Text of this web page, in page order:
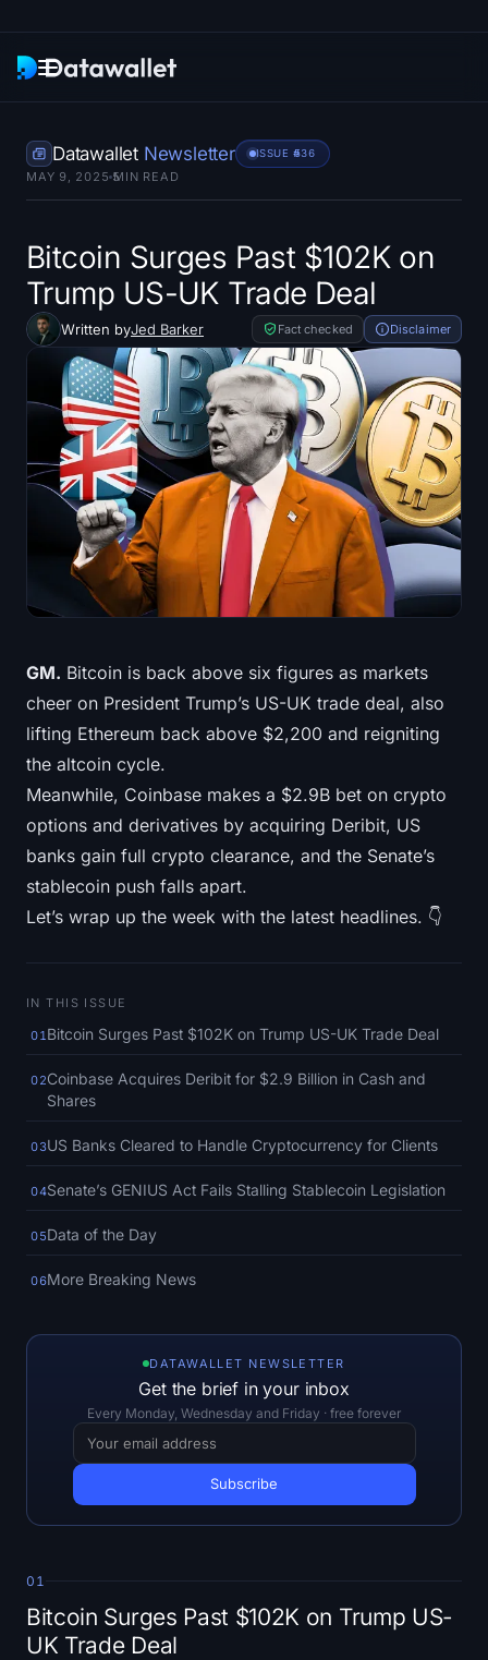
Research
ETF Trackers
Bitcoin ETFs
Ethereum ETFs
Solana ETFs
Hyperliquid ETFs
Treasuries
Bitcoin Treasuries
Ethereum Treasuries
Solana Treasuries
Hyperliquid Treasuries
Liquidations
All Liquidations
BTC Heatmap
HYPE Heatmap
ZEC Heatmap
Market Data
Altcoin Season Index
RSI Heatmap
Funding Rates
Open Interest
Total Value Locked
Rainbow Chart
Halving Countdown
Datawallet Newsletter ISSUE #536
MAY 9, 2025 5
MIN READ
Bitcoin Surges Past $102K on
Trump US-UK Trade Deal
Written byJed Barker Fact checked Disclaimer
GM. Bitcoin is back above six figures as markets
cheer on President Trump’s US-UK trade deal, also
lifting Ethereum back above $2,200 and reigniting
the altcoin cycle.
Meanwhile, Coinbase makes a $2.9B bet on crypto
options and derivatives by acquiring Deribit, US
banks gain full crypto clearance, and the Senate’s
stablecoin push falls apart.
Let’s wrap up the week with the latest headlines. 👇
IN THIS ISSUE
01 Bitcoin Surges Past $102K on Trump US-UK Trade Deal
02Coinbase Acquires Deribit for $2.9 Billion in Cash and
Shares
03US Banks Cleared to Handle Cryptocurrency for Clients
04Senate’s GENIUS Act Fails Stalling Stablecoin Legislation
05Data of the Day
06More Breaking News
DATAWALLET NEWSLETTER
Get the brief in your inbox
Every Monday, Wednesday and Friday · free forever
01
Bitcoin Surges Past $102K on Trump US-
UK Trade Deal